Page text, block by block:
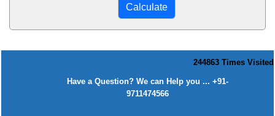
244863 Times Visited
Have a Question? We can Help you ... +91-
9711474566